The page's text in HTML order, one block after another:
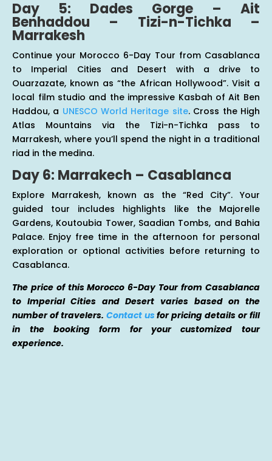
Day 5: Dades Gorge – Ait
Benhaddou – Tizi-n-Tichka –
Marrakesh
Continue your Morocco 6-Day Tour from Casablanca
to Imperial Cities and Desert with a drive to
Ouarzazate, known as “the African Hollywood”. Visit a
local film studio and the impressive Kasbah of Ait Ben
Haddou, a UNESCO World Heritage site. Cross the High
Atlas Mountains via the Tizi-n-Tichka pass to
Marrakesh, where you’ll spend the night in a traditional
riad in the medina.
Day 6: Marrakech – Casablanca
Explore Marrakesh, known as the “Red City”. Your
guided tour includes highlights like the Majorelle
Gardens, Koutoubia Tower, Saadian Tombs, and Bahia
Palace. Enjoy free time in the afternoon for personal
exploration or optional activities before returning to
Casablanca.
The price of this Morocco 6-Day Tour from Casablanca
to Imperial Cities and Desert varies based on the
number of travelers. Contact us for pricing details or fill
in the booking form for your customized tour
experience.